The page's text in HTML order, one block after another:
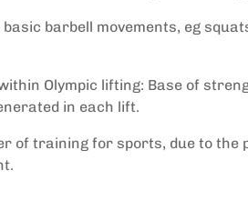
barbell movements, eg
Olympic lifting: Base of
in each lift.
of training for sports, due to the